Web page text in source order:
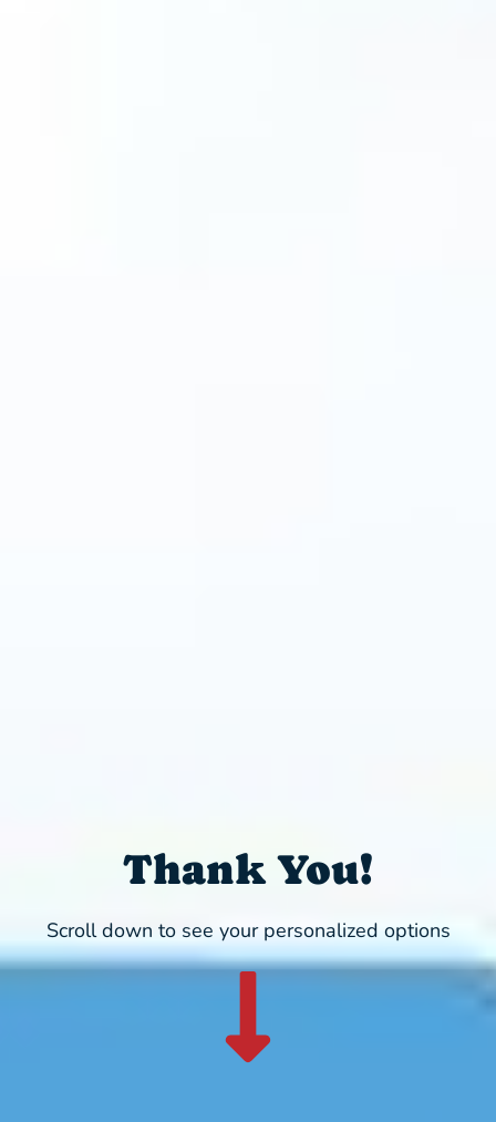
Thank You!
Scroll down to see your personalized options